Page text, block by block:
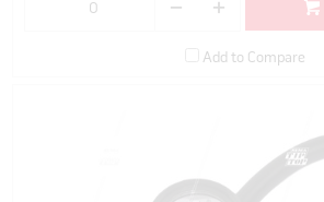
Add to Compare